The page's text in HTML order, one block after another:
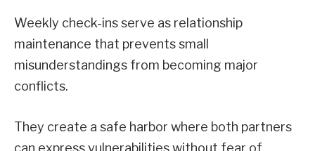
Weekly check-ins serve as relationship
maintenance that prevents small
misunderstandings from becoming major
conflicts.
They create a safe harbor where both partners
can express vulnerabilities without fear of